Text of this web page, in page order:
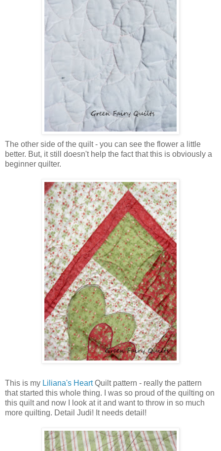
The other side of the quilt - you can see the flower a little
better. But, it still doesn't help the fact that this is obviously a
beginner quilter.
This is my Liliana's HeartQuilt pattern - really the pattern
that started this whole thing. I was so proud of the quilting on
this quilt and now I look at it and want to throw in so much
more quilting. Detail Judi! It needs detail!